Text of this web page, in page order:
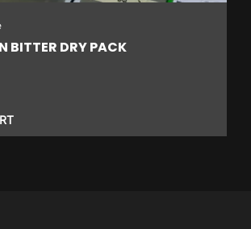
BITTER DRY PACK